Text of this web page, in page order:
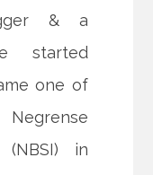
& a
started
one of
(NBSI) in